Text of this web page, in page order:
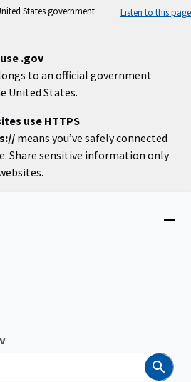
States government
Listen to this page
.gov
to an official government
United States.
use HTTPS
means you’ve safely connected
Share sensitive information only
Search